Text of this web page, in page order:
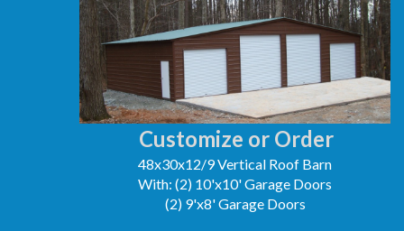
Customize or Order
48x30x12/9 Vertical Roof Barn
With: (2) 10'x10' Garage Doors
(2) 9'x8' Garage Doors